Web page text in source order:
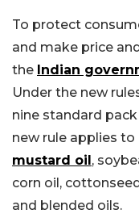
To protect
and make price
the Indian
Under the new
nine standard
new rule applies
mustard oil ,
corn oil,
and blended oils.